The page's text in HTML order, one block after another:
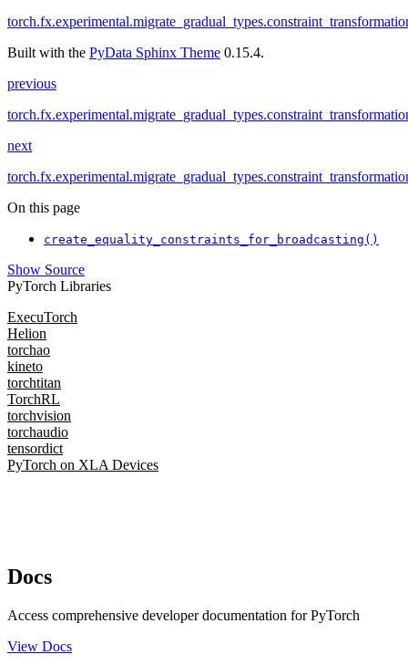
Built with the PyData Sphinx Theme 0.15.4.
previous
next
On this page
create_equality_constraints_for_broadcasting()
Show Source
PyTorch Libraries
ExecuTorch
Helion
torchao
kineto
torchtitan
TorchRL
torchvision
torchaudio
tensordict
PyTorch on XLA Devices
Docs
Access comprehensive developer documentation for PyTorch
View Docs